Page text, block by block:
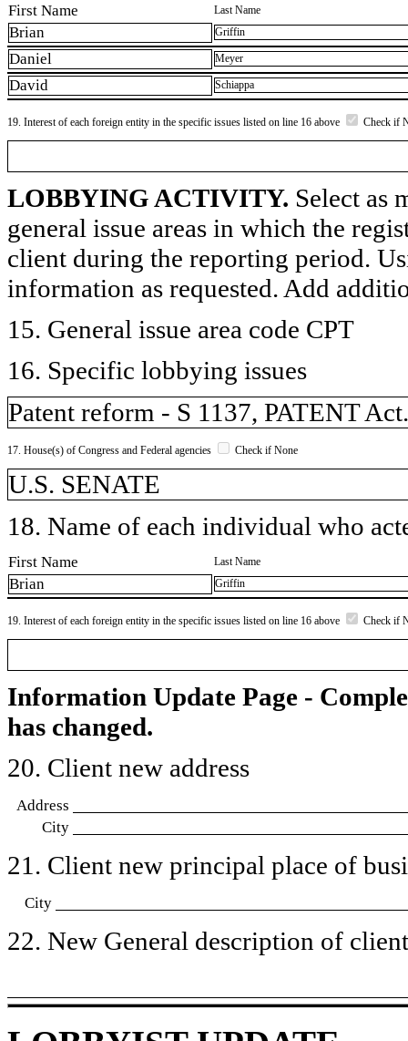
First Name Last Name
Brian Griffin
Daniel Meyer
David Schiappa
19. Interest of each foreign entity in the specific issues listed on line 16 above Check if
LOBBYING ACTIVITY. Select as
general issue areas in which the
client during the reporting period.
information as requested. Add
15. General issue area code CPT
16. Specific lobbying issues
Patent reform - S 1137, PATENT Act.
17. House(s) of Congress and Federal agencies Check if None
U.S. SENATE
18. Name of each individual who
First Name Last Name
Brian Griffin
19. Interest of each foreign entity in the specific issues listed on line 16 above Check if
Information Update Page -
has changed.
20. Client new address
Address
City
21. Client new principal place of
City
22. New General description of